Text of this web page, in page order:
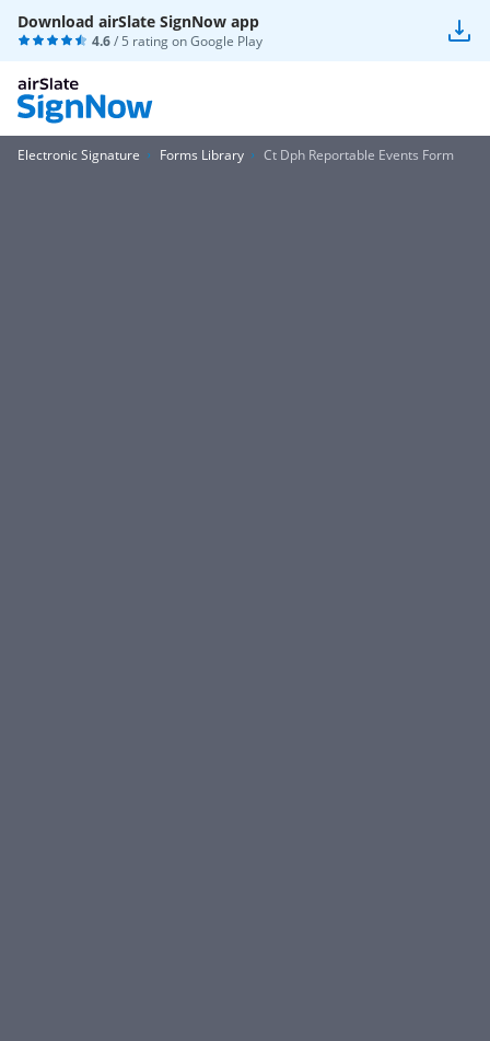
Download airSlate SignNow app
4.6/ 5 rating onGoogle Play
Electronic Signature Forms Library Ct Dph Reportable Events Form